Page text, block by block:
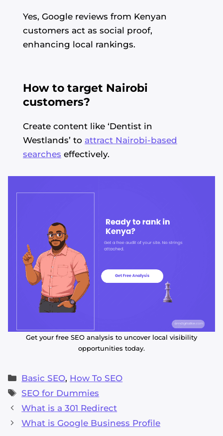
Yes, Google reviews from Kenyan
customers act as social proof,
enhancing local rankings.
How to target Nairobi
customers?
Create content like ‘Dentist in
Westlands’ to attract Nairobi-based
searches effectively.
Get your free SEO analysis to uncover local visibility
opportunities today.
Categories
Basic SEO, How To SEO
Tags
SEO for Dummies
What is a 301 Redirect
What is Google Business Profile